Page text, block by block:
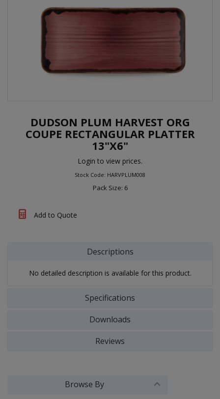
DUDSON PLUM HARVEST ORG
COUPE RECTANGULAR PLATTER
13"X6"
Login to view prices.
Stock Code: HARVPLUM008
Pack Size: 6
Add to Quote
Descriptions
No detailed description is available for this product.
Specifications
Downloads
Reviews
Browse By